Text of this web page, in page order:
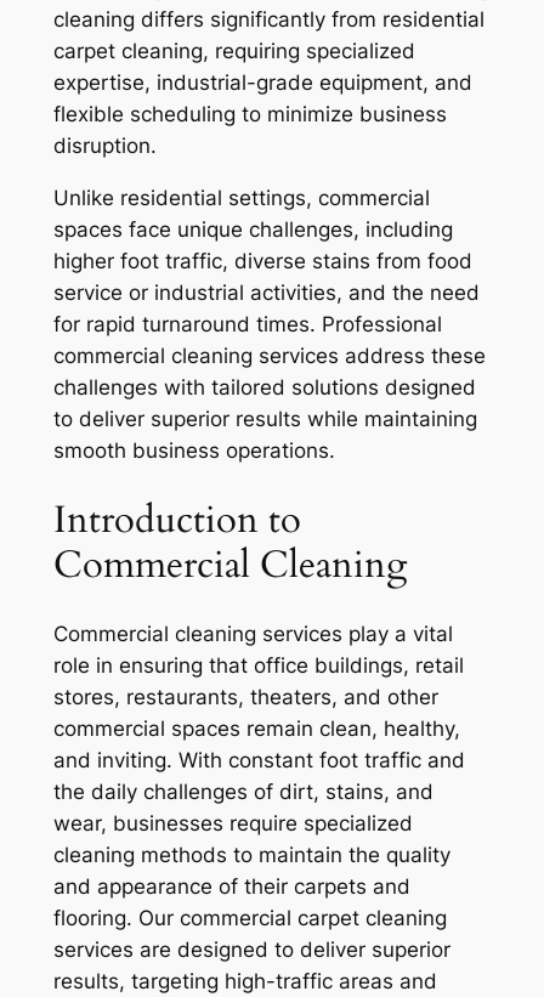
cleaning differs significantly from residential
carpet cleaning, requiring specialized
expertise, industrial-grade equipment, and
flexible scheduling to minimize business
disruption.
Unlike residential settings, commercial
spaces face unique challenges, including
higher foot traffic, diverse stains from food
service or industrial activities, and the need
for rapid turnaround times. Professional
commercial cleaning services address these
challenges with tailored solutions designed
to deliver superior results while maintaining
smooth business operations.
Introduction to
Commercial Cleaning
Commercial cleaning services play a vital
role in ensuring that office buildings, retail
stores, restaurants, theaters, and other
commercial spaces remain clean, healthy,
and inviting. With constant foot traffic and
the daily challenges of dirt, stains, and
wear, businesses require specialized
cleaning methods to maintain the quality
and appearance of their carpets and
flooring. Our commercial carpet cleaning
services are designed to deliver superior
results, targeting high-traffic areas and